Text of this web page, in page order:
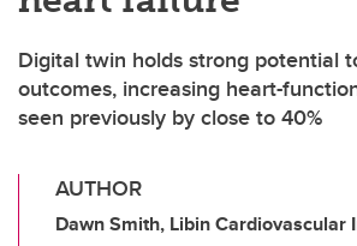
Digital twin holds strong potential
outcomes, increasing heart-
seen previously by close to 40%
AUTHOR
Dawn Smith, Libin Cardiovascular